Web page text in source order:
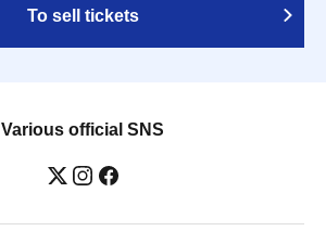
To sell tickets
Various official SNS